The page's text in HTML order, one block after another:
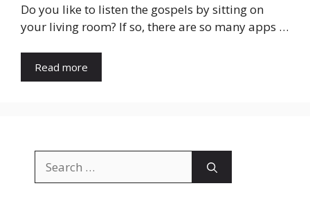
Do you like to listen the gospels by sitting on
your living room? If so, there are so many apps …
Read more
for: